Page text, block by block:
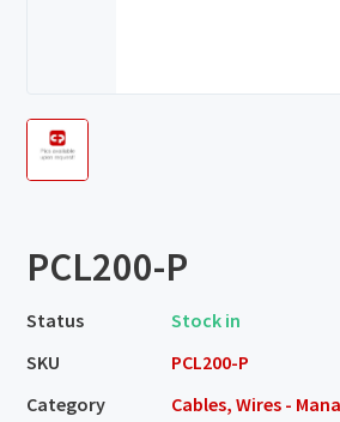
PCL200-P
Status
Stock in
SKU
PCL200-P
Category
Cables, Wires -